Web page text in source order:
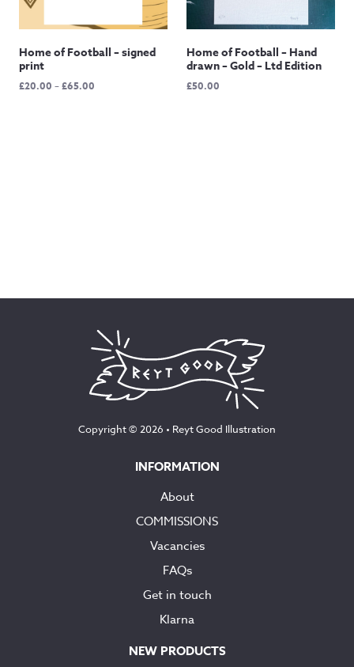
Home of Football – signed
print
£20.00 –£65.00
Home of Football – Hand
drawn – Gold – Ltd Edition
£50.00
Copyright © 2026 • Reyt Good Illustration
INFORMATION
About
COMMISSIONS
Vacancies
FAQs
Get in touch
Klarna
NEW PRODUCTS